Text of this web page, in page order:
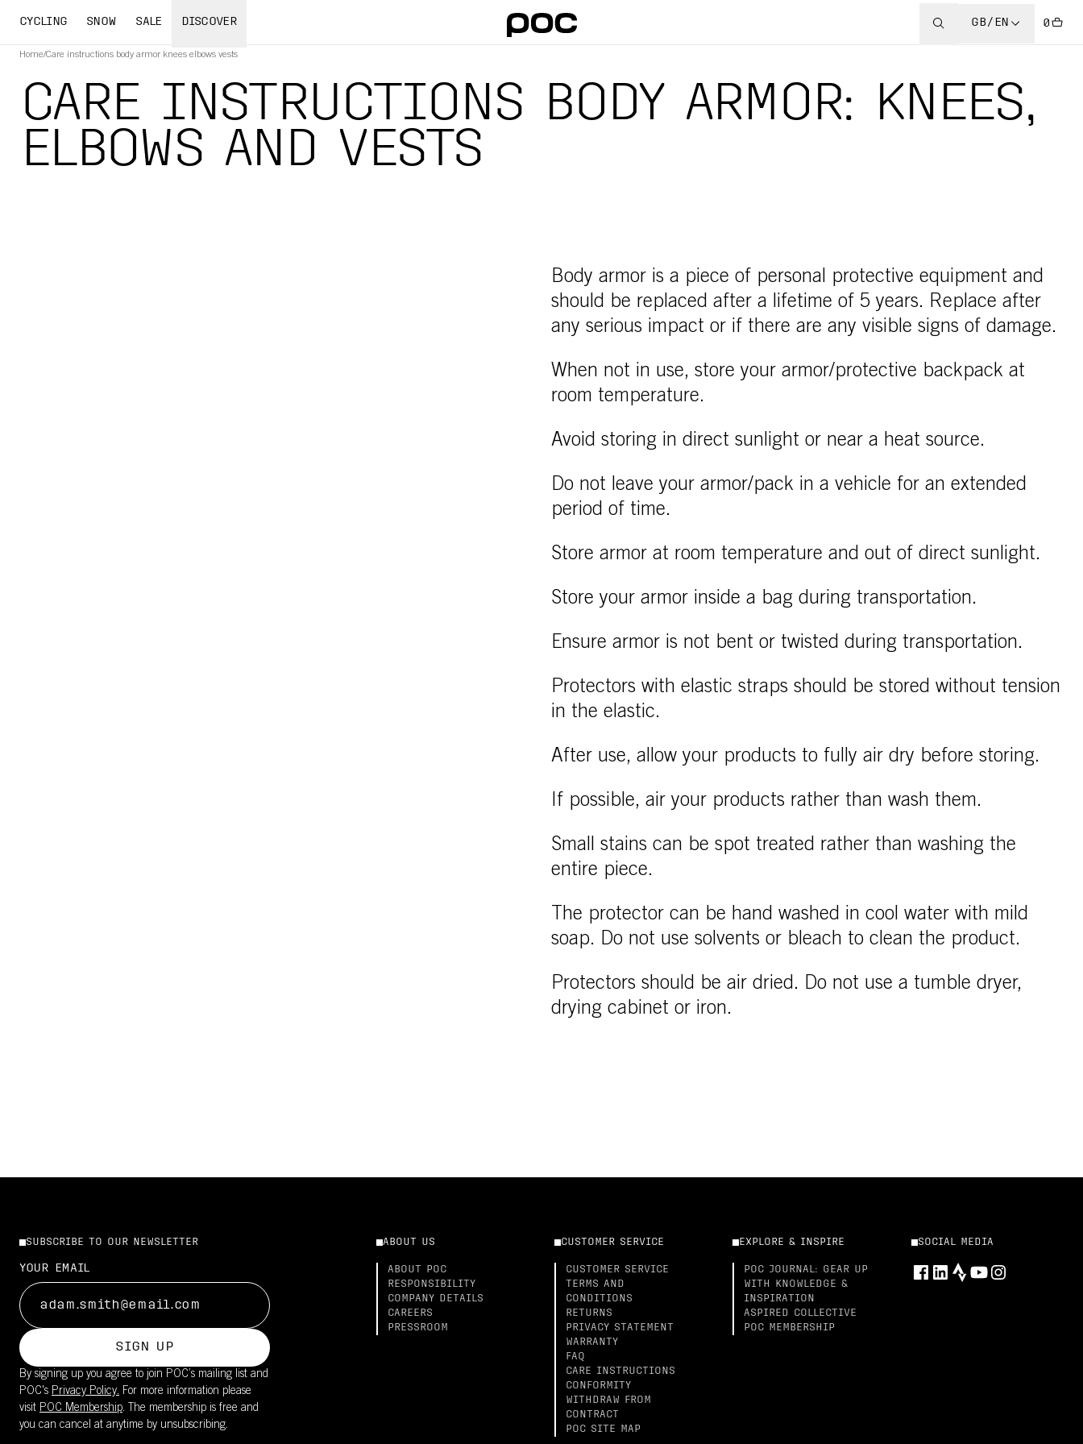
CYCLING SNOW SALE DISCOVER GB/EN 0
Home/Care instructions body armor knees elbows vests
CARE INSTRUCTIONS BODY ARMOR: KNEES,
ELBOWS AND VESTS
Body armor is a piece of personal protective equipment and
should be replaced after a lifetime of 5 years. Replace after
any serious impact or if there are any visible signs of damage.
When not in use, store your armor/protective backpack at
room temperature.
Avoid storing in direct sunlight or near a heat source.
Do not leave your armor/pack in a vehicle for an extended
period of time.
Store armor at room temperature and out of direct sunlight.
Store your armor inside a bag during transportation.
Ensure armor is not bent or twisted during transportation.
Protectors with elastic straps should be stored without tension
in the elastic.
After use, allow your products to fully air dry before storing.
If possible, air your products rather than wash them.
Small stains can be spot treated rather than washing the
entire piece.
The protector can be hand washed in cool water with mild
soap. Do not use solvents or bleach to clean the product.
Protectors should be air dried. Do not use a tumble dryer,
drying cabinet or iron.
SUBSCRIBE TO OUR NEWSLETTER
YOUR EMAIL
SIGN UP
By signing up you agree to join POC’s mailing list and
POC's Privacy Policy. For more information please
visit POC Membership. The membership is free and
you can cancel at anytime by unsubscribing.
ABOUT US
ABOUT POC
RESPONSIBILITY
COMPANY DETAILS
CAREERS
PRESSROOM
CUSTOMER SERVICE
CUSTOMER SERVICE
TERMS AND
CONDITIONS
RETURNS
PRIVACY STATEMENT
WARRANTY
FAQ
CARE INSTRUCTIONS
CONFORMITY
WITHDRAW FROM
CONTRACT
POC SITE MAP
EXPLORE & INSPIRE
POC JOURNAL: GEAR UP
WITH KNOWLEDGE &
INSPIRATION
ASPIRED COLLECTIVE
POC MEMBERSHIP
SOCIAL MEDIA